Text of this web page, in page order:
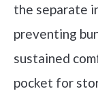
the separate
preventing
sustained
pocket for